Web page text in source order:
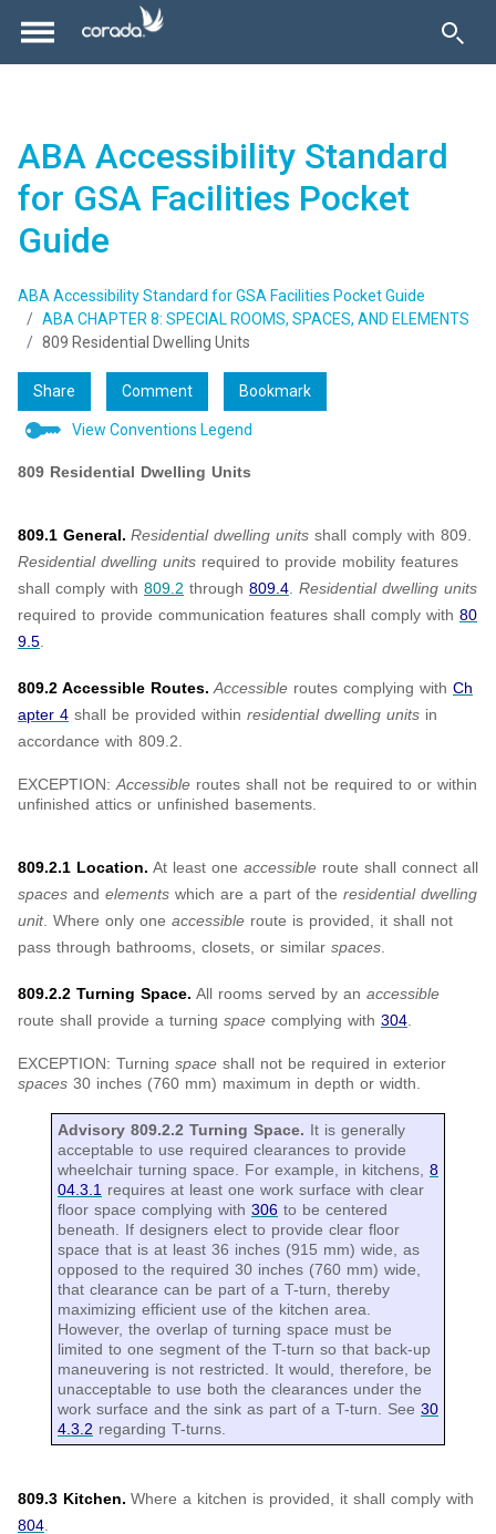
ABA Accessibility Standard
for GSA Facilities Pocket
Guide
ABA Accessibility Standard for GSA Facilities Pocket Guide
ABA CHAPTER 8: SPECIAL ROOMS, SPACES, AND ELEMENTS
809 Residential Dwelling Units
Share Comment Bookmark
View Conventions Legend
809 Residential Dwelling Units
809.1 General. Residential dwelling units shall comply with 809.
Residential dwelling units required to provide mobility features
shall comply with 809.2 through 809.4. Residential dwelling units
required to provide communication features shall comply with 80
9.5.
809.2 Accessible Routes. Accessible routes complying with Ch
apter 4 shall be provided within residential dwelling units in
accordance with 809.2.
EXCEPTION:Accessible routes shall not be required to or within
unfinished attics or unfinished basements.
809.2.1 Location. At least one accessible route shall connect all
spaces and elements which are a part of the residential dwelling
unit. Where only one accessible route is provided, it shall not
pass through bathrooms, closets, or similar spaces.
809.2.2 Turning Space. All rooms served by an accessible
route shall provide a turning space complying with 304.
EXCEPTION: Turning space shall not be required in exterior
spaces 30 inches (760 mm) maximum in depth or width.
Advisory 809.2.2 Turning Space. It is generally
acceptable to use required clearances to provide
wheelchair turning space. For example, in kitchens, 8
04.3.1 requires at least one work surface with clear
floor space complying with 306 to be centered
beneath. If designers elect to provide clear floor
space that is at least 36 inches (915 mm) wide, as
opposed to the required 30 inches (760 mm) wide,
that clearance can be part of a T-turn, thereby
maximizing efficient use of the kitchen area.
However, the overlap of turning space must be
limited to one segment of the T-turn so that back-up
maneuvering is not restricted. It would, therefore, be
unacceptable to use both the clearances under the
work surface and the sink as part of a T-turn. See 30
4.3.2 regarding T-turns.
809.3 Kitchen. Where a kitchen is provided, it shall comply with
804.